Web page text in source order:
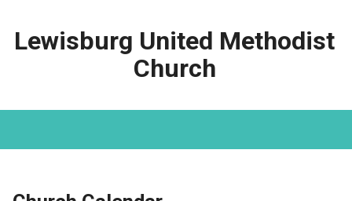
Lewisburg United Methodist
Church